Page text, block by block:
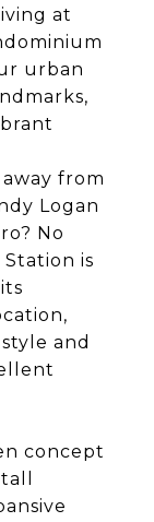
at
urban
from
Logan
No
is
and
concept